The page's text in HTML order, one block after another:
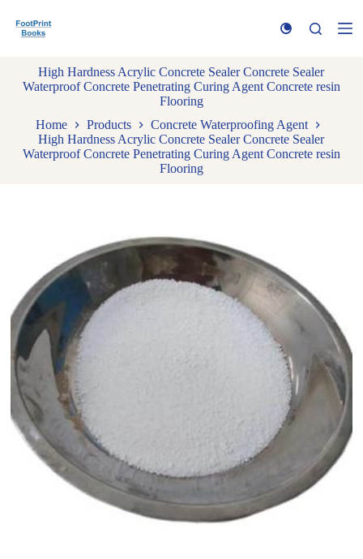
k
High Hardness Acrylic Concrete Sealer Concrete Sealer
Waterproof Concrete Penetrating Curing Agent Concrete resin
Flooring
Home
Products
Concrete Waterproofing Agent
High Hardness Acrylic Concrete Sealer Concrete Sealer
Waterproof Concrete Penetrating Curing Agent Concrete resin
Flooring